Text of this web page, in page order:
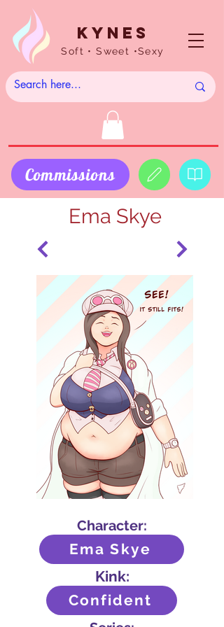
Kynes
Soft • Sweet •Sexy
Commissions
Ema Skye
Character:
Ema Skye
Kink:
Confident